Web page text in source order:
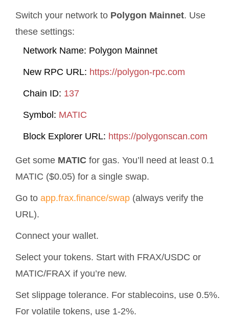
Switch your network to Polygon Mainnet. Use
these settings:
Network Name: Polygon Mainnet
New RPC URL: https://polygon-rpc.com
Chain ID: 137
Symbol: MATIC
Block Explorer URL: https://polygonscan.com
Get some MATIC for gas. You’ll need at least 0.1
MATIC ($0.05) for a single swap.
Go to app.frax.finance/swap (always verify the
URL).
Connect your wallet.
Select your tokens. Start with FRAX/USDC or
MATIC/FRAX if you’re new.
Set slippage tolerance. For stablecoins, use 0.5%.
For volatile tokens, use 1-2%.